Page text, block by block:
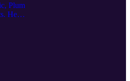
Plum
He